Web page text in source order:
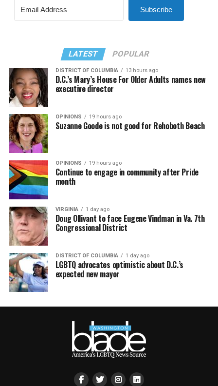
Subscribe
LATEST POPULAR
DISTRICT OF COLUMBIA 13 hours ago
D.C.’s Mary’s House For Older Adults names new
executive director
OPINIONS 19 hours ago
Suzanne Goode is not good for Rehoboth Beach
OPINIONS 19 hours ago
Continue to engage in community after Pride
month
VIRGINIA 1 day ago
Doug Ollivant to face Eugene Vindman in Va. 7th
Congressional District
DISTRICT OF COLUMBIA 1 day ago
LGBTQ advocates optimistic about D.C.’s
expected new mayor